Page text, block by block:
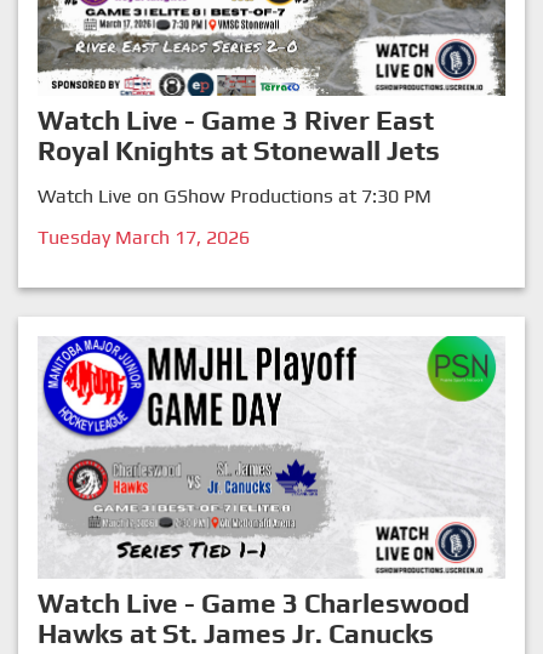
Watch Live - Game 3 River East
Royal Knights at Stonewall Jets
Watch Live on GShow Productions at 7:30 PM
Tuesday March 17, 2026
Watch Live - Game 3 Charleswood
Hawks at St. James Jr. Canucks